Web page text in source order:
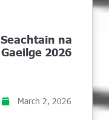
Seachtain na
Gaeilge 2026
March 2, 2026